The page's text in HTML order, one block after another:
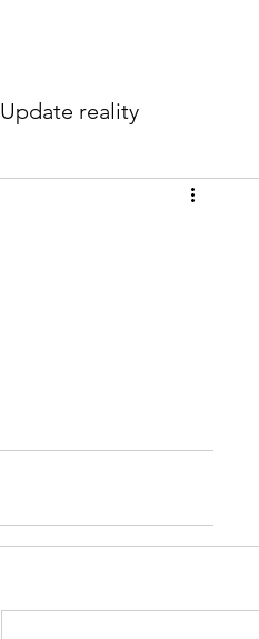
Update reality